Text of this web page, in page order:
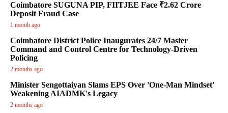
Coimbatore SUGUNA PIP, FIITJEE Face ₹2.62 Crore
Deposit Fraud Case
1 month ago
Coimbatore District Police Inaugurates 24/7 Master
Command and Control Centre for Technology-Driven
Policing
2 months ago
Minister Sengottaiyan Slams EPS Over 'One-Man Mindset'
Weakening AIADMK's Legacy
2 months ago